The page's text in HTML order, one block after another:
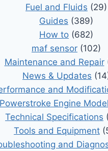
Fuel and Fluids (29)
Guides (389)
How to (682)
maf sensor (102)
Maintenance and Repair
News & Updates
and
Powerstroke Engine
Technical Specifications
Tools and Equipment
and